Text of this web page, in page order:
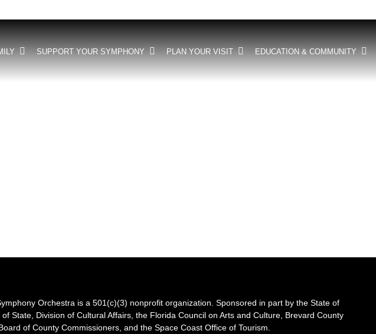
SUPPORT YOUR SYMPHONY PLAN YOUR VISIT EDUCATION & COMMUNITY
Orchestra is a 501(c)(3) nonprofit organization. Sponsored in part by the State of
State, Division of Cultural Affairs, the Florida Council on Arts and Culture, Brevard County
of County Commissioners, and the Space Coast Office of Tourism.